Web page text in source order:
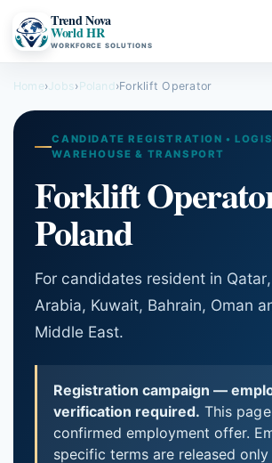
Trend Nova
World HR
WORKFORCE SOLUTIONS
Home›Jobs›Poland ›Forklift Operator
CANDIDATE REGISTRATION •
WAREHOUSE & TRANSPORT
Forklift
Poland
For candidates resident in
Arabia, Kuwait, Bahrain, Oman
Middle East.
Registration campaign —
verification required. This
confirmed employment offer.
specific terms are released